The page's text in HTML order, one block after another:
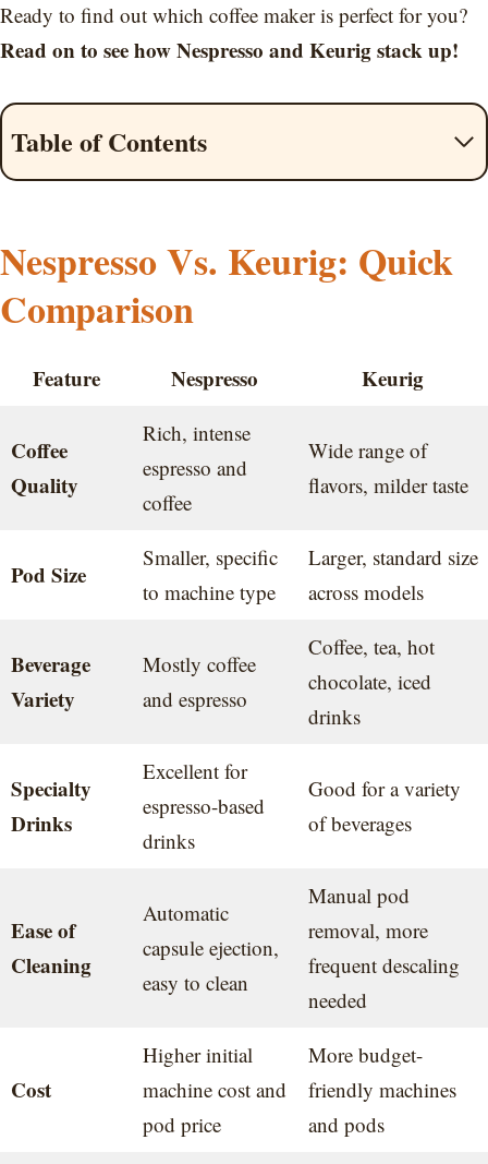
Ready to find out which coffee maker is perfect for you?
Read on to see how Nespresso and Keurig stack up!
Table of Contents
Nespresso Vs. Keurig: Quick
Comparison
Feature Nespresso Keurig
Coffee
Quality
Rich, intense
espresso and
coffee
Wide range of
flavors, milder taste
Pod Size
Smaller, specific
to machine type
Larger, standard size
across models
Beverage
Variety
Mostly coffee
and espresso
Coffee, tea, hot
chocolate, iced
drinks
Specialty
Drinks
Excellent for
espresso-based
drinks
Good for a variety
of beverages
Ease of
Cleaning
Automatic
capsule ejection,
easy to clean
Manual pod
removal, more
frequent descaling
needed
Cost
Higher initial
machine cost and
pod price
More budget-
friendly machines
and pods